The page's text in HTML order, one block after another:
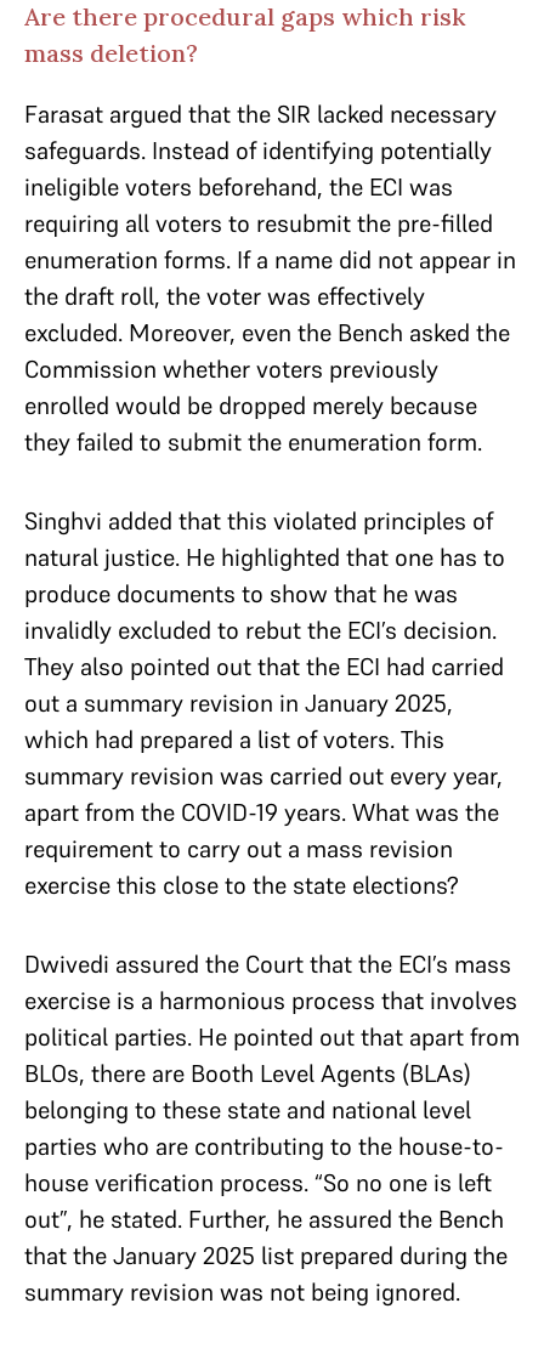
Are there procedural gaps which risk
mass deletion?
Farasat argued that the SIR lacked necessary
safeguards. Instead of identifying potentially
ineligible voters beforehand, the ECI was
requiring all voters to resubmit the pre-filled
enumeration forms. If a name did not appear in
the draft roll, the voter was effectively
excluded. Moreover, even the Bench asked the
Commission whether voters previously
enrolled would be dropped merely because
they failed to submit the enumeration form.
Singhvi added that this violated principles of
natural justice. He highlighted that one has to
produce documents to show that he was
invalidly excluded to rebut the ECI’s decision.
They also pointed out that the ECI had carried
out a summary revision in January 2025,
which had prepared a list of voters. This
summary revision was carried out every year,
apart from the COVID-19 years. What was the
requirement to carry out a mass revision
exercise this close to the state elections?
Dwivedi assured the Court that the ECI’s mass
exercise is a harmonious process that involves
political parties. He pointed out that apart from
BLOs, there are Booth Level Agents (BLAs)
belonging to these state and national level
parties who are contributing to the house-to-
house verification process. “So no one is left
out”, he stated. Further, he assured the Bench
that the January 2025 list prepared during the
summary revision was not being ignored.